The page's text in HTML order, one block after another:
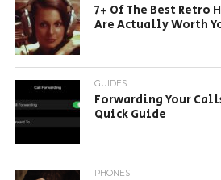
7+ Of The Best Retro
Are Actually Worth
GUIDES
Forwarding Your
Quick Guide
PHONES